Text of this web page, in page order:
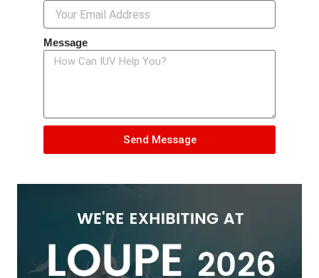
Message
Send Message